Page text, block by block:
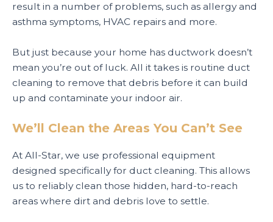
result in a number of problems, such as allergy and
asthma symptoms, HVAC repairs and more.
But just because your home has ductwork doesn’t
mean you’re out of luck. All it takes is routine duct
cleaning to remove that debris before it can build
up and contaminate your indoor air.
We’ll Clean the Areas You Can’t See
At All-Star, we use professional equipment
designed specifically for duct cleaning. This allows
us to reliably clean those hidden, hard-to-reach
areas where dirt and debris love to settle.